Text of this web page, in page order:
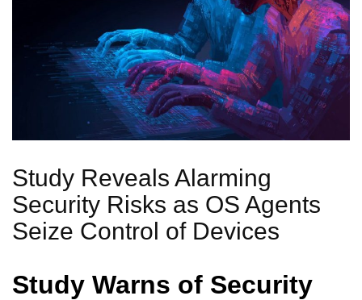
Study Reveals Alarming
Security Risks as OS Agents
Seize Control of Devices
Study Warns of Security